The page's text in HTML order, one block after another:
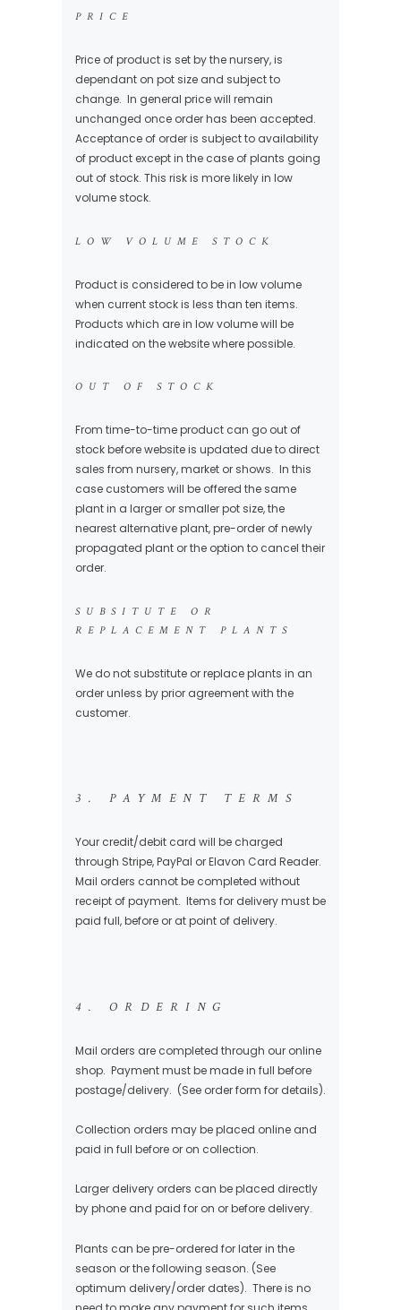
PRICE
Price of product is set by the nursery, is
dependant on pot size and subject to
change. In general price will remain
unchanged once order has been accepted.
Acceptance of order is subject to availability
of product except in the case of plants going
out of stock. This risk is more likely in low
volume stock.
LOW VOLUME STOCK
Product is considered to be in low volume
when current stock is less than ten items.
Products which are in low volume will be
indicated on the website where possible.
OUT OF STOCK
From time-to-time product can go out of
stock before website is updated due to direct
sales from nursery, market or shows. In this
case customers will be offered the same
plant in a larger or smaller pot size, the
nearest alternative plant, pre-order of newly
propagated plant or the option to cancel their
order.
SUBSITUTE OR
REPLACEMENT PLANTS
We do not substitute or replace plants in an
order unless by prior agreement with the
customer.
3. PAYMENT TERMS
Your credit/debit card will be charged
through Stripe, PayPal or Elavon Card Reader.
Mail orders cannot be completed without
receipt of payment. Items for delivery must be
paid full, before or at point of delivery.
4. ORDERING
Mail orders are completed through our online
shop. Payment must be made in full before
postage/delivery. (See order form for details).
Collection orders may be placed online and
paid in full before or on collection.
Larger delivery orders can be placed directly
by phone and paid for on or before delivery.
Plants can be pre-ordered for later in the
season or the following season. (See
optimum delivery/order dates). There is no